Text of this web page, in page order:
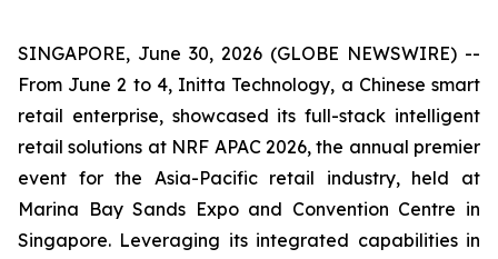
SINGAPORE, June 30, 2026 (GLOBE NEWSWIRE) --
From June 2 to 4, Initta Technology, a Chinese smart
retail enterprise, showcased its full-stack intelligent
retail solutions at NRF APAC 2026, the annual premier
event for the Asia-Pacific retail industry, held at
Marina Bay Sands Expo and Convention Centre in
Singapore. Leveraging its integrated capabilities in